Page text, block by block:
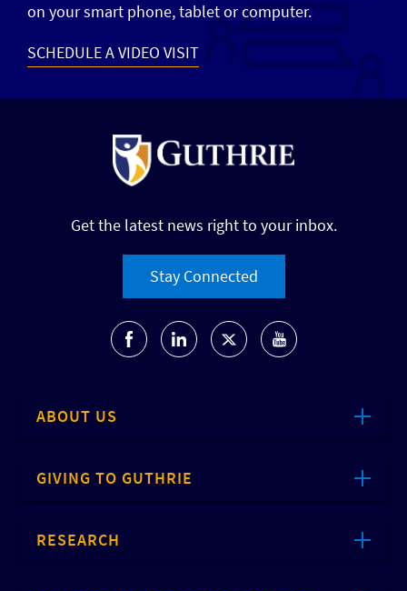
on your smart phone, tablet or computer.
SCHEDULE A VIDEO VISIT
Get the latest news right to your inbox.
Stay Connected
ABOUT US
GIVING TO GUTHRIE
RESEARCH